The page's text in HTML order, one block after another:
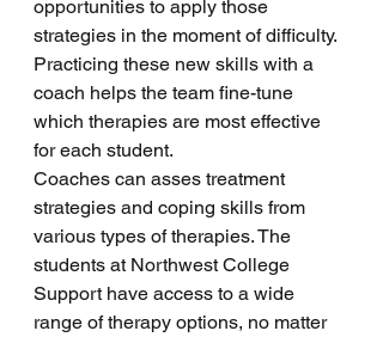
opportunities to apply those
strategies in the moment of difficulty.
Practicing these new skills with a
coach helps the team fine-tune
which therapies are most effective
for each student.
Coaches can asses treatment
strategies and coping skills from
various types of therapies. The
students at Northwest College
Support have access to a wide
range of therapy options, no matter